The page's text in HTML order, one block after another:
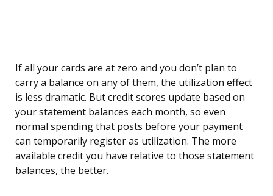
If all your cards are at zero and you don’t plan to
carry a balance on any of them, the utilization effect
is less dramatic. But credit scores update based on
your statement balances each month, so even
normal spending that posts before your payment
can temporarily register as utilization. The more
available credit you have relative to those statement
balances, the better.